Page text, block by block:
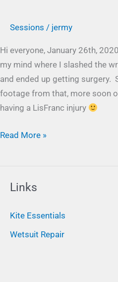
Sessions / jermy
Hi everyone, January 26th,
my mind where I slashed the
and ended up getting surgery.
footage from that, more soon
having a LisFranc injury
Read More »
Links
Kite Essentials
Wetsuit Repair